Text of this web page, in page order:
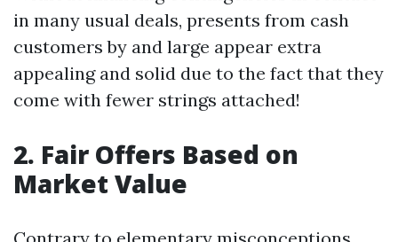
in many usual deals, presents from cash
customers by and large appear extra
appealing and solid due to the fact that they
come with fewer strings attached!
2. Fair Offers Based on
Market Value